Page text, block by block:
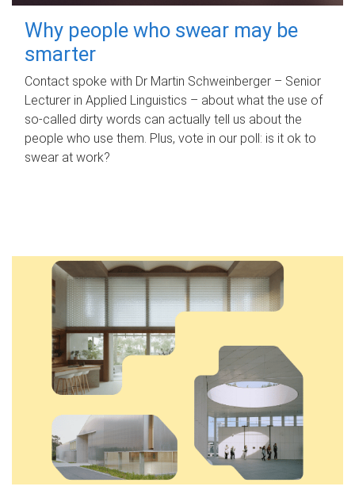
Why people who swear may be
smarter
Contact spoke with Dr Martin Schweinberger – Senior
Lecturer in Applied Linguistics – about what the use of
so-called dirty words can actually tell us about the
people who use them. Plus, vote in our poll: is it ok to
swear at work?